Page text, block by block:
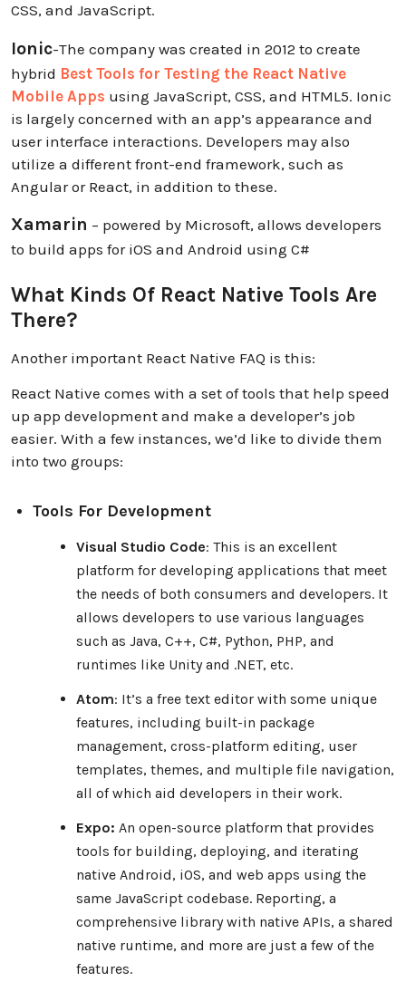
CSS, and JavaScript.
Ionic-The company was created in 2012 to create
hybrid Best Tools for Testing the React Native
Mobile Apps using JavaScript, CSS, and HTML5. Ionic
is largely concerned with an app’s appearance and
user interface interactions. Developers may also
utilize a different front-end framework, such as
Angular or React, in addition to these.
Xamarin – powered by Microsoft, allows developers
to build apps for iOS and Android using C#
What Kinds Of React Native Tools Are
There?
Another important React Native FAQ is this:
React Native comes with a set of tools that help speed
up app development and make a developer’s job
easier. With a few instances, we’d like to divide them
into two groups:
Tools For Development
Visual Studio Code: This is an excellent
platform for developing applications that meet
the needs of both consumers and developers. It
allows developers to use various languages
such as Java, C++, C#, Python, PHP, and
runtimes like Unity and .NET, etc.
Atom: It’s a free text editor with some unique
features, including built-in package
management, cross-platform editing, user
templates, themes, and multiple file navigation,
all of which aid developers in their work.
Expo: An open-source platform that provides
tools for building, deploying, and iterating
native Android, iOS, and web apps using the
same JavaScript codebase. Reporting, a
comprehensive library with native APIs, a shared
native runtime, and more are just a few of the
features.